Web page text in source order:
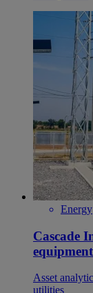
Energy
Cascade
Asset
utilities